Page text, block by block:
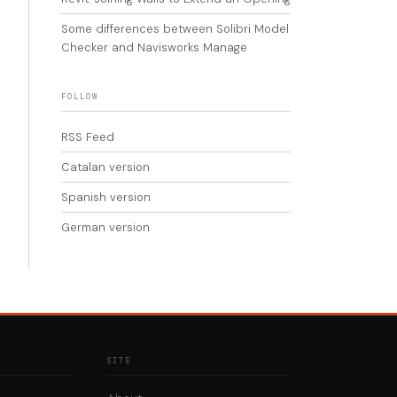
Some differences between Solibri Model
Checker and Navisworks Manage
FOLLOW
RSS Feed
Catalan version
Spanish version
German version
SITE